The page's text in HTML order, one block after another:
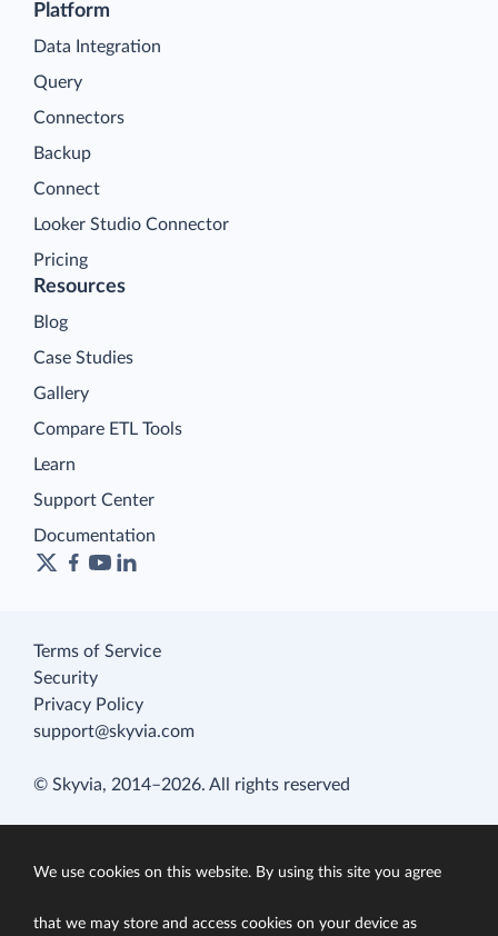
Platform
Data Integration
Query
Connectors
Backup
Connect
Looker Studio Connector
Pricing
Resources
Blog
Case Studies
Gallery
Compare ETL Tools
Learn
Support Center
Documentation
Terms of Service
Security
Privacy Policy
support@skyvia.com
© Skyvia, 2014–2026. All rights reserved
We use cookies on this website. By using this site you agree
that we may store and access cookies on your device as